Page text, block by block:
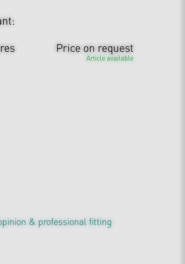
Price on request
Article available
& professional fitting